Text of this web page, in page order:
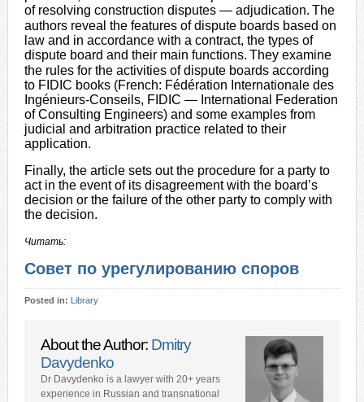
of resolving construction disputes — adjudication. The
authors reveal the features of dispute boards based on
law and in accordance with a contract, the types of
dispute board and their main functions. They examine
the rules for the activities of dispute boards according
to FIDIC books (French: Fédération Internationale des
Ingénieurs-Conseils, FIDIC — International Federation
of Consulting Engineers) and some examples from
judicial and arbitration practice related to their
application.
Finally, the article sets out the procedure for a party to
act in the event of its disagreement with the board’s
decision or the failure of the other party to comply with
the decision.
Читать:
Совет по урегулированию споров
Posted in: Library
About the Author: Dmitry
Davydenko
Dr Davydenko is a lawyer with 20+ years
experience in Russian and transnational